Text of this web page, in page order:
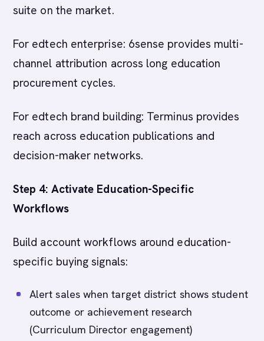
suite on the market.
For edtech enterprise: 6sense provides multi-
channel attribution across long education
procurement cycles.
For edtech brand building: Terminus provides
reach across education publications and
decision-maker networks.
Step 4: Activate Education-Specific
Workflows
Build account workflows around education-
specific buying signals:
Alert sales when target district shows student
outcome or achievement research
(Curriculum Director engagement)